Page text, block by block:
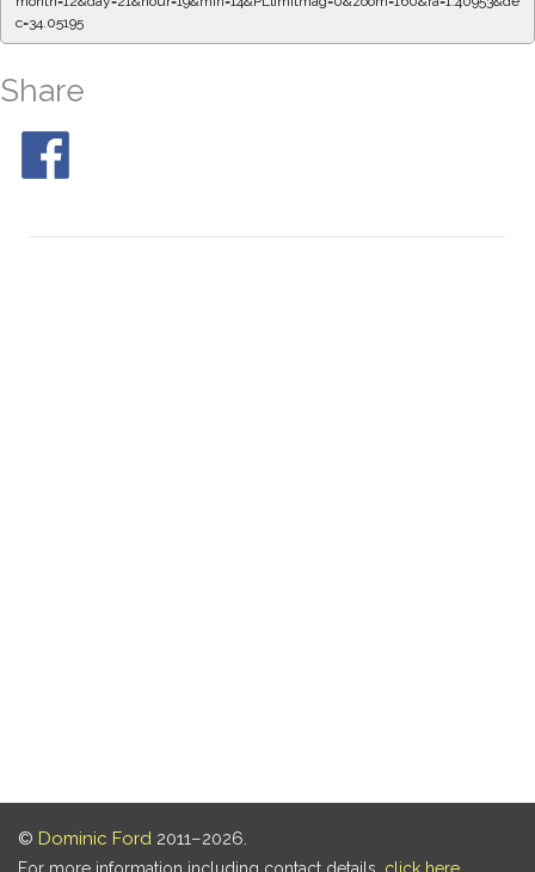
c=34.05195
Share
© Dominic Ford 2011–2026.